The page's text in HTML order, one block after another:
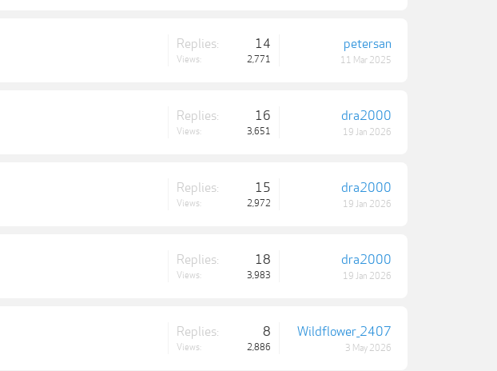
Replies: 14
Views: 2,771
petersan
11 Mar 2025
Replies: 16
Views: 3,651
dra2000
19 Jan 2026
Replies: 15
Views: 2,972
dra2000
19 Jan 2026
Replies: 18
Views: 3,983
dra2000
19 Jan 2026
Replies: 8
Views: 2,886
Wildflower_2407
3 May 2026